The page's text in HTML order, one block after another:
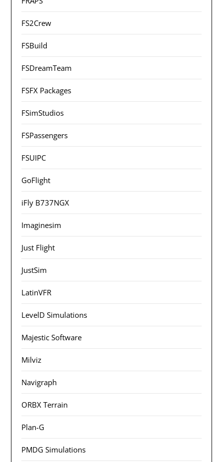
FS2Crew
FSBuild
FSDreamTeam
FSFX Packages
FSimStudios
FSPassengers
FSUIPC
GoFlight
iFly B737NGX
Imaginesim
Just Flight
JustSim
LatinVFR
LevelD Simulations
Majestic Software
Milviz
Navigraph
ORBX Terrain
Plan-G
PMDG Simulations